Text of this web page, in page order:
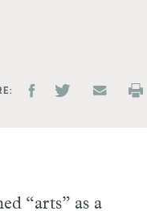
“arts” as a